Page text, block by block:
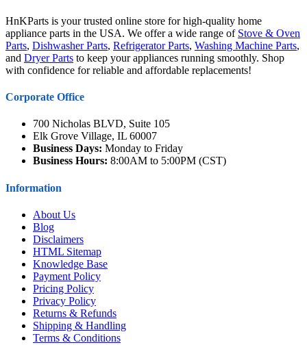
HnKParts is your trusted online store for high-quality home
appliance parts in the USA. We offer a wide range of Stove & Oven
Parts, Dishwasher Parts, Refrigerator Parts, Washing Machine Parts,
and Dryer Parts to keep your appliances running smoothly. Shop
with confidence for reliable and affordable replacements!
Corporate Office
700 Nicholas BLVD, Suite 105
Elk Grove Village, IL 60007
Business Days: Monday to Friday
Business Hours: 8:00AM to 5:00PM (CST)
Information
About Us
Blog
Disclaimers
HTML Sitemap
Knowledge Base
Payment Policy
Pricing Policy
Privacy Policy
Returns & Refunds
Shipping & Handling
Terms & Conditions